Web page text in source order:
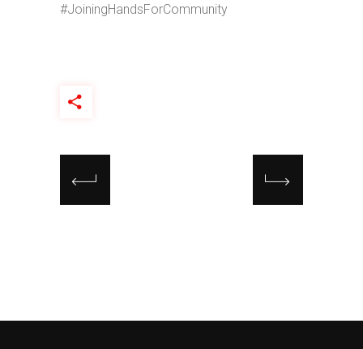
#JoiningHandsForCommunity